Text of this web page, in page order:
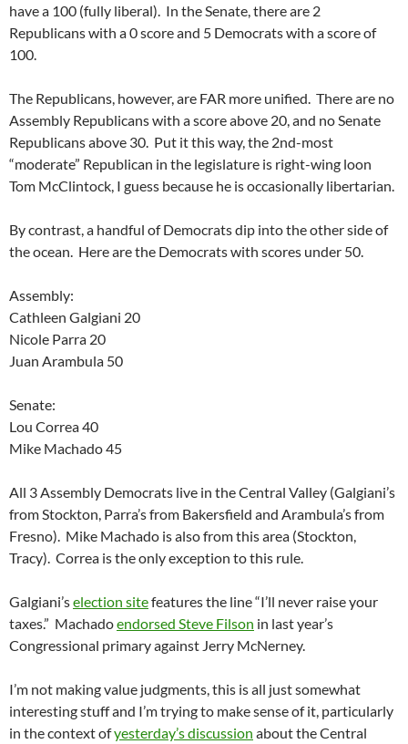
have a 100 (fully liberal). In the Senate, there are 2
Republicans with a 0 score and 5 Democrats with a score of
100.
The Republicans, however, are FAR more unified. There are no
Assembly Republicans with a score above 20, and no Senate
Republicans above 30. Put it this way, the 2nd-most
“moderate” Republican in the legislature is right-wing loon
Tom McClintock, I guess because he is occasionally libertarian.
By contrast, a handful of Democrats dip into the other side of
the ocean. Here are the Democrats with scores under 50.
Assembly:
Cathleen Galgiani 20
Nicole Parra 20
Juan Arambula 50
Senate:
Lou Correa 40
Mike Machado 45
All 3 Assembly Democrats live in the Central Valley (Galgiani’s
from Stockton, Parra’s from Bakersfield and Arambula’s from
Fresno). Mike Machado is also from this area (Stockton,
Tracy). Correa is the only exception to this rule.
Galgiani’selection sitefeatures the line “I’ll never raise your
taxes.” Machadoendorsed Steve Filson in last year’s
Congressional primary against Jerry McNerney.
I’m not making value judgments, this is all just somewhat
interesting stuff and I’m trying to make sense of it, particularly
in the context ofyesterday’s discussion about the Central